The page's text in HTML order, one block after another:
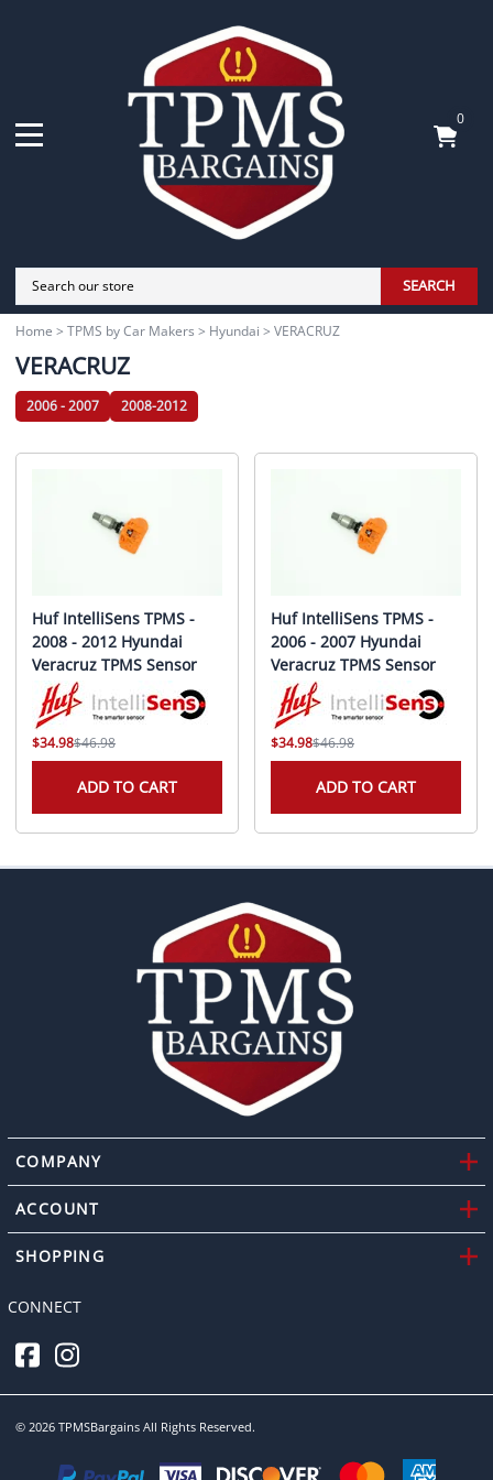
0
SEARCH
Home > TPMS by Car Makers > Hyundai > VERACRUZ
VERACRUZ
2006 - 2007 2008-2012
Huf IntelliSens TPMS -
2008 - 2012 Hyundai
Veracruz TPMS Sensor
$46.98
$34.98
ADD TO CART
Huf IntelliSens TPMS -
2006 - 2007 Hyundai
Veracruz TPMS Sensor
$46.98
$34.98
ADD TO CART
COMPANY
ACCOUNT
SHOPPING
CONNECT
© 2026 TPMSBargains